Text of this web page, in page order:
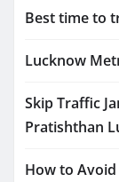
Best time to
Lucknow
Skip Traffic
Pratishthan
How to Avoid